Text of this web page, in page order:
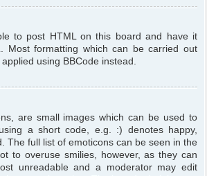
to post HTML on this board and have it
Most formatting which can be carried out
using BBCode instead.
are small images which can be used to
a short code, e.g. :) denotes happy,
The full list of emoticons can be seen in the
to overuse smilies, however, as they can
unreadable and a moderator may edit